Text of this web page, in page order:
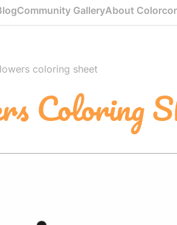
Community GalleryAbout
coloring sheet
Coloring